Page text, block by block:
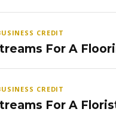
CREDIT
For A
CREDIT
For A